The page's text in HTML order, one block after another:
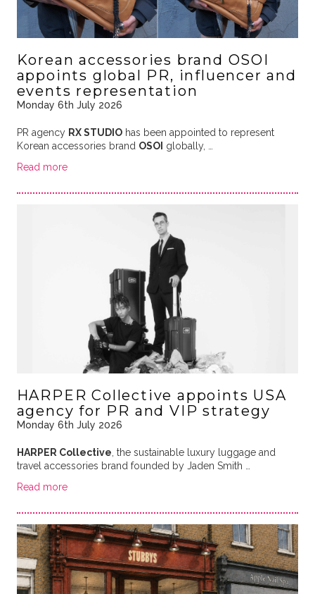
Korean accessories brand OSOI
appoints global PR, influencer and
events representation
Monday 6th July 2026
PR agency RX STUDIOhas been appointed to represent
Korean accessories brand OSOI globally, …
Read more
HARPER Collective appoints USA
agency for PR and VIP strategy
Monday 6th July 2026
HARPER Collective , the sustainable luxury luggage and
travel accessories brand founded by Jaden Smith …
Read more